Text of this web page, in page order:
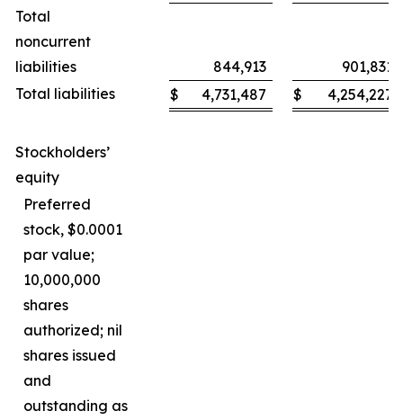
Total
noncurrent
liabilities
844,913
901,831
Total liabilities
$ 4,731,487 $ 4,254,227
Stockholders’
equity
Preferred
stock, $0.0001
par value;
10,000,000
shares
authorized; nil
shares issued
and
outstanding as